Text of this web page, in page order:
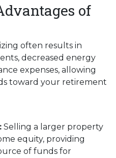
of
often results in
decreased energy
expenses, allowing
toward your retirement
Selling a larger property
equity, providing
of funds for